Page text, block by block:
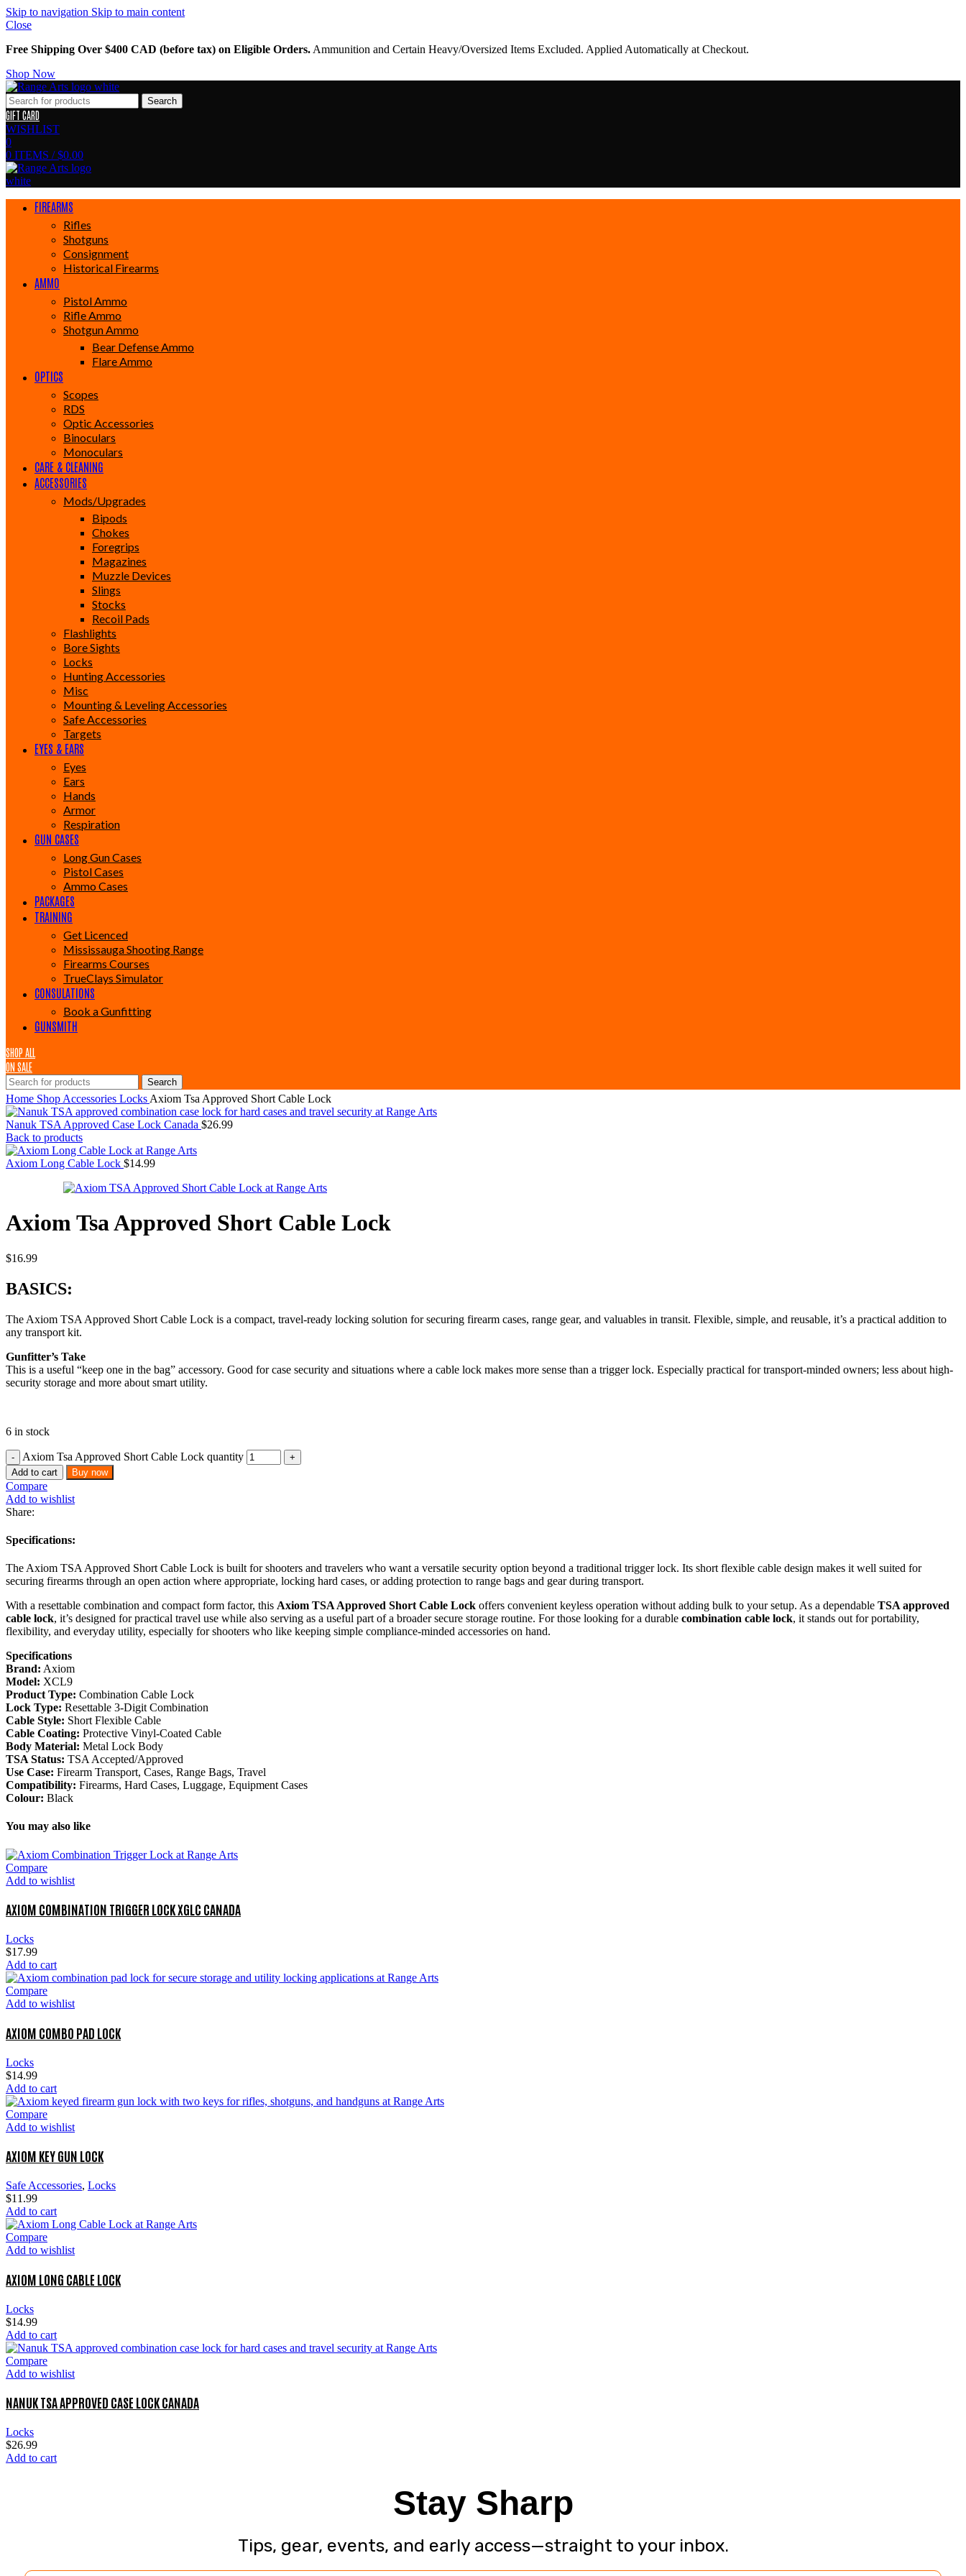
Skip to navigation Skip to main content
Close
Free Shipping Over $400 CAD (before tax) on Eligible Orders. Ammunition and Certain Heavy/Oversized Items Excluded. Applied Automatically at Checkout.
Shop Now
Search
GIFT CARD
WISHLIST
0
0 ITEMS / $0.00
FIREARMS
Rifles
Shotguns
Consignment
Historical Firearms
AMMO
Pistol Ammo
Rifle Ammo
Shotgun Ammo
Bear Defense Ammo
Flare Ammo
OPTICS
Scopes
RDS
Optic Accessories
Binoculars
Monoculars
CARE & CLEANING
ACCESSORIES
Mods/Upgrades
Bipods
Chokes
Foregrips
Magazines
Muzzle Devices
Slings
Stocks
Recoil Pads
Flashlights
Bore Sights
Locks
Hunting Accessories
Misc
Mounting & Leveling Accessories
Safe Accessories
Targets
EYES & EARS
Eyes
Ears
Hands
Armor
Respiration
GUN CASES
Long Gun Cases
Pistol Cases
Ammo Cases
PACKAGES
TRAINING
Get Licenced
Mississauga Shooting Range
Firearms Courses
TrueClays Simulator
CONSULATIONS
Book a Gunfitting
GUNSMITH
SHOP ALL
ON SALE
Search
Home Shop Accessories Locks Axiom Tsa Approved Short Cable Lock
Nanuk TSA Approved Case Lock Canada $26.99
Back to products
Axiom Long Cable Lock $14.99
Axiom Tsa Approved Short Cable Lock
$16.99
BASICS:
The Axiom TSA Approved Short Cable Lock is a compact, travel-ready locking solution for securing firearm cases, range gear, and valuables in transit. Flexible, simple, and reusable, it’s a practical addition to
any transport kit.
Gunfitter’s Take
This is a useful “keep one in the bag” accessory. Good for case security and situations where a cable lock makes more sense than a trigger lock. Especially practical for transport-minded owners; less about high-
security storage and more about smart utility.
6 in stock
Axiom Tsa Approved Short Cable Lock quantity
Add to cart Buy now
Compare
Add to wishlist
Share:
Specifications:
The Axiom TSA Approved Short Cable Lock is built for shooters and travelers who want a versatile security option beyond a traditional trigger lock. Its short flexible cable design makes it well suited for
securing firearms through an open action where appropriate, locking hard cases, or adding protection to range bags and gear during transport.
With a resettable combination and compact form factor, this Axiom TSA Approved Short Cable Lock offers convenient keyless operation without adding bulk to your setup. As a dependable TSA approved
cable lock, it’s designed for practical travel use while also serving as a useful part of a broader secure storage routine. For those looking for a durable combination cable lock, it stands out for portability,
flexibility, and everyday utility, especially for shooters who like keeping simple compliance-minded accessories on hand.
Specifications
Brand: Axiom
Model: XCL9
Product Type: Combination Cable Lock
Lock Type: Resettable 3-Digit Combination
Cable Style: Short Flexible Cable
Cable Coating: Protective Vinyl-Coated Cable
Body Material: Metal Lock Body
TSA Status: TSA Accepted/Approved
Use Case: Firearm Transport, Cases, Range Bags, Travel
Compatibility: Firearms, Hard Cases, Luggage, Equipment Cases
Colour: Black
You may also like
Compare
Add to wishlist
AXIOM COMBINATION TRIGGER LOCK XGLC CANADA
Locks
$17.99
Add to cart
Compare
Add to wishlist
AXIOM COMBO PAD LOCK
Locks
$14.99
Add to cart
Compare
Add to wishlist
AXIOM KEY GUN LOCK
Safe Accessories, Locks
$11.99
Add to cart
Compare
Add to wishlist
AXIOM LONG CABLE LOCK
Locks
$14.99
Add to cart
Compare
Add to wishlist
NANUK TSA APPROVED CASE LOCK CANADA
Locks
$26.99
Add to cart
Stay Sharp
Tips, gear, events, and early access—straight to your inbox.